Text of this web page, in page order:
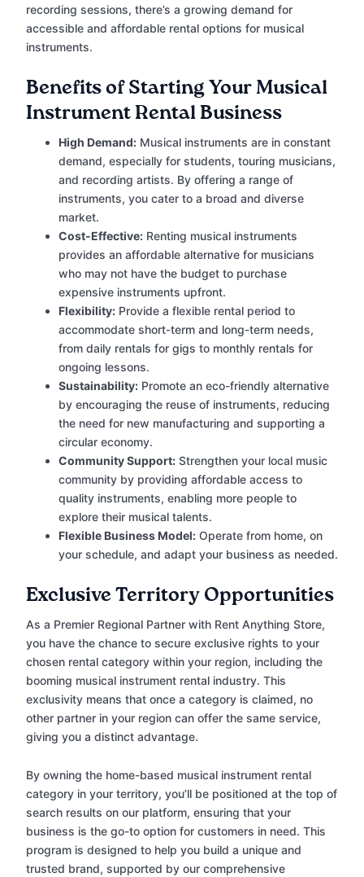
recording sessions, there’s a growing demand for
accessible and affordable rental options for musical
instruments.
Benefits of Starting Your Musical
Instrument Rental Business
High Demand: Musical instruments are in constant
demand, especially for students, touring musicians,
and recording artists. By offering a range of
instruments, you cater to a broad and diverse
market.
Cost-Effective: Renting musical instruments
provides an affordable alternative for musicians
who may not have the budget to purchase
expensive instruments upfront.
Flexibility: Provide a flexible rental period to
accommodate short-term and long-term needs,
from daily rentals for gigs to monthly rentals for
ongoing lessons.
Sustainability: Promote an eco-friendly alternative
by encouraging the reuse of instruments, reducing
the need for new manufacturing and supporting a
circular economy.
Community Support: Strengthen your local music
community by providing affordable access to
quality instruments, enabling more people to
explore their musical talents.
Flexible Business Model: Operate from home, on
your schedule, and adapt your business as needed.
Exclusive Territory Opportunities
As a Premier Regional Partner with Rent Anything Store,
you have the chance to secure exclusive rights to your
chosen rental category within your region, including the
booming musical instrument rental industry. This
exclusivity means that once a category is claimed, no
other partner in your region can offer the same service,
giving you a distinct advantage.
By owning the home-based musical instrument rental
category in your territory, you’ll be positioned at the top of
search results on our platform, ensuring that your
business is the go-to option for customers in need. This
program is designed to help you build a unique and
trusted brand, supported by our comprehensive